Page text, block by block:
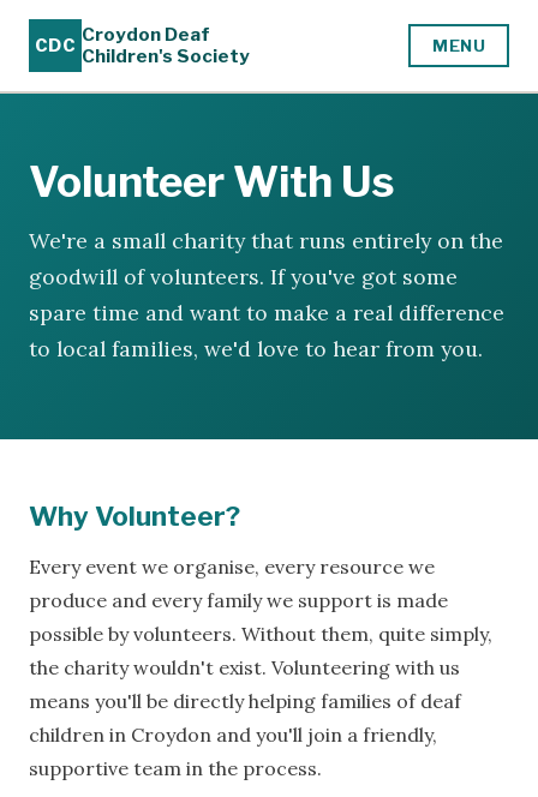
CDC Croydon Deaf
Children's Society
MENU
Volunteer With Us
We're a small charity that runs entirely on the
goodwill of volunteers. If you've got some
spare time and want to make a real difference
to local families, we'd love to hear from you.
Why Volunteer?
Every event we organise, every resource we
produce and every family we support is made
possible by volunteers. Without them, quite simply,
the charity wouldn't exist. Volunteering with us
means you'll be directly helping families of deaf
children in Croydon and you'll join a friendly,
supportive team in the process.